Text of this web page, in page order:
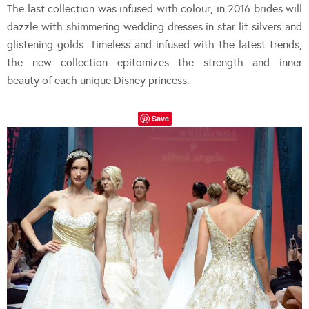
The last collection was infused with colour, in 2016 brides will
dazzle with shimmering wedding dresses in star-lit silvers and
glistening golds. Timeless and infused with the latest trends,
the new collection epitomizes the strength and inner
beauty of each unique Disney princess.
Save